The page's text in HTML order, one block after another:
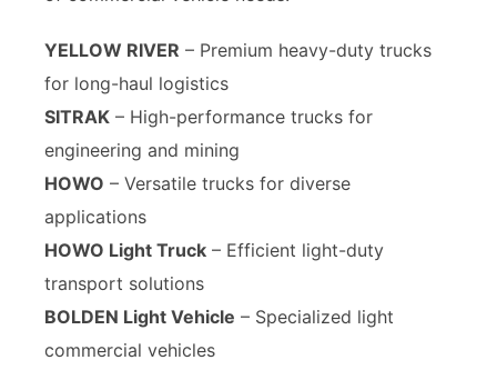
YELLOW RIVER – Premium heavy-duty trucks
for long-haul logistics
SITRAK – High-performance trucks for
engineering and mining
HOWO – Versatile trucks for diverse
applications
HOWO Light Truck – Efficient light-duty
transport solutions
BOLDEN Light Vehicle – Specialized light
commercial vehicles